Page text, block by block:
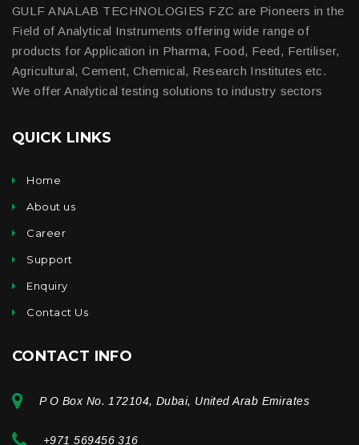
GULF ANALAB TECHNOLOGIES FZC are Pioneers in the
Field of Analytical Instruments offering wide range of
products for Application in Pharma, Food, Feed, Fertiliser,
Agricultural, Cement, Chemical, Research Institutes etc.
We offer Analytical testing solutions to industry sectors
QUICK LINKS
Home
About us
Career
Support
Enquiry
Contact Us
CONTACT INFO
P O Box No. 172104, Dubai, United Arab Emirates
+971 569456 316